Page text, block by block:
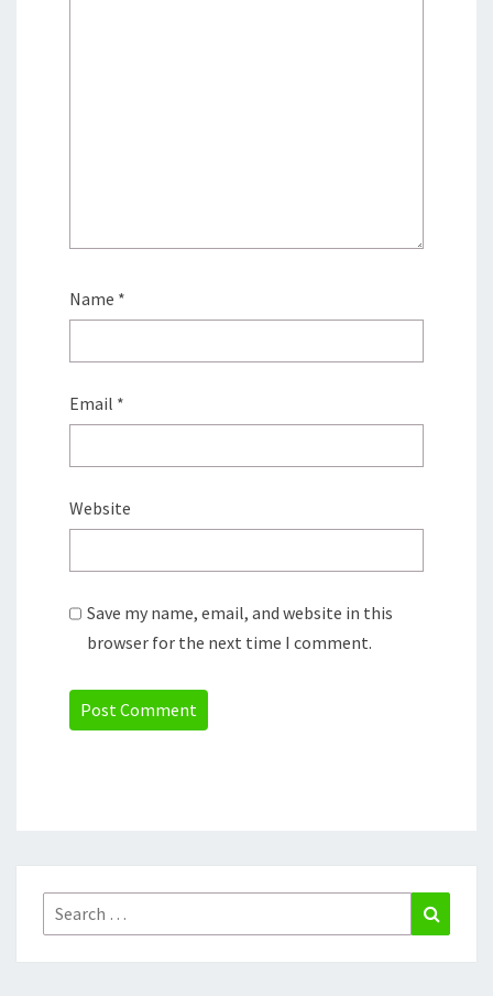
Name *
Email *
Website
Save my name, email, and website in this
browser for the next time I comment.
Search
for: